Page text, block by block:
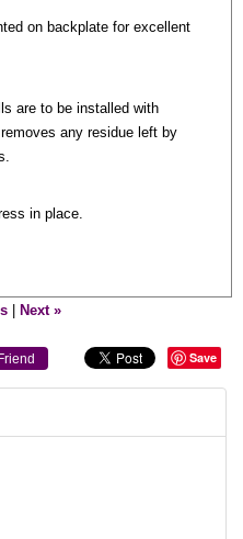
on backplate for excellent
are to be installed with
any residue left by
in place.
| Next »
Save